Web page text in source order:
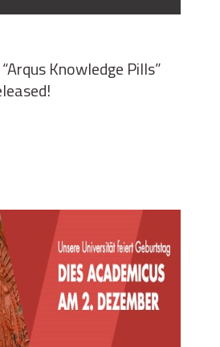
Knowledge Pills”